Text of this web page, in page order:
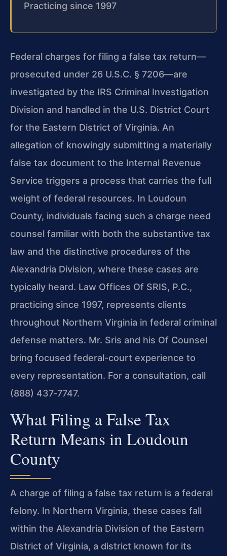
Practicing since 1997
Federal charges for filing a false tax return—
prosecuted under 26 U.S.C. § 7206—are
investigated by the IRS Criminal Investigation
Division and handled in the U.S. District Court
for the Eastern District of Virginia. An
allegation of knowingly submitting a materially
false tax document to the Internal Revenue
Service triggers a process that carries the full
weight of federal resources. In Loudoun
County, individuals facing such a charge need
counsel familiar with both the substantive tax
law and the distinctive procedures of the
Alexandria Division, where these cases are
typically heard. Law Offices Of SRIS, P.C.,
practicing since 1997, represents clients
throughout Northern Virginia in federal criminal
defense matters. Mr. Sris and his Of Counsel
bring focused federal-court experience to
every representation. For a consultation, call
(888) 437‑7747.
What Filing a False Tax
Return Means in Loudoun
County
A charge of filing a false tax return is a federal
felony. In Northern Virginia, these cases fall
within the Alexandria Division of the Eastern
District of Virginia, a district known for its